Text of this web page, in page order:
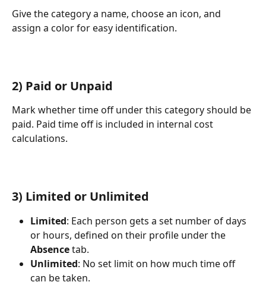
Give the category a name, choose an icon, and
assign a color for easy identification.
2) Paid or Unpaid
Mark whether time off under this category should be
paid. Paid time off is included in internal cost
calculations.
3) Limited or Unlimited
Limited: Each person gets a set number of days
or hours, defined on their profile under the
Absence tab.
Unlimited: No set limit on how much time off
can be taken.